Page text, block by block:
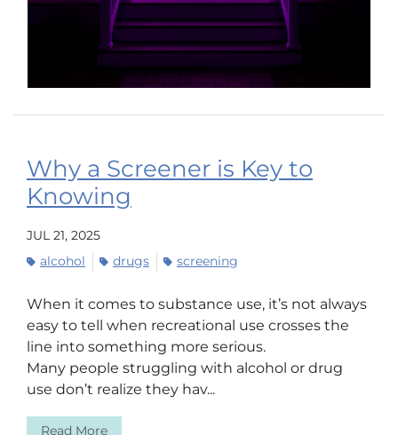
Why a Screener is Key to
Knowing
JUL 21, 2025
alcohol
drugs screening
When it comes to substance use, it’s not always
easy to tell when recreational use crosses the
line into something more serious.
Many people struggling with alcohol or drug
use don’t realize they hav...
Read More